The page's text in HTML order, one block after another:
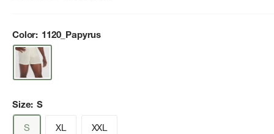
Color: 1120_Papyrus
Size: S
S
XL XXL